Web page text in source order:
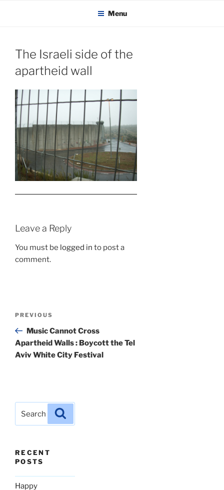
KADAITCHA Menu
The Israeli side of the
apartheid wall
Leave a Reply
You must be logged in to post a
comment.
Previous
Post
PREVIOUS
Music Cannot Cross
Apartheid Walls : Boycott the Tel
Aviv White City Festival
for:
RECENT
POSTS
Happy